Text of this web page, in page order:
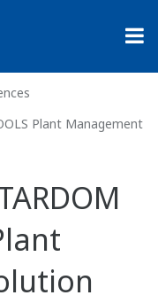
Plant Management